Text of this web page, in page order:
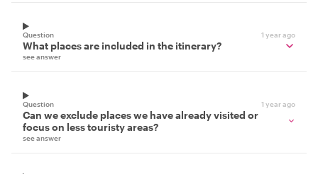
Question 1 year ago
What places are included in the itinerary?
see answer
Question 1 year ago
Can we exclude places we have already visited or
focus on less touristy areas?
see answer